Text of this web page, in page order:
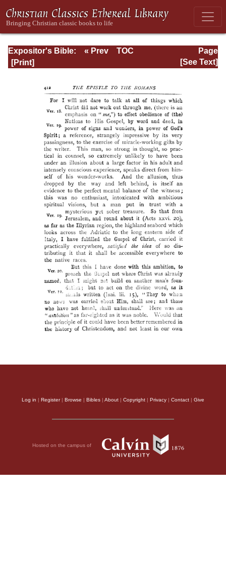
Expositor's Bible:
The Epistle of St.
Page
Page_412.html
« Prev
TOC
[See Text]
Log in | Register| Browse | Bibles | About | Copyright | Privacy | Contact | Give
Hosted on the campus of